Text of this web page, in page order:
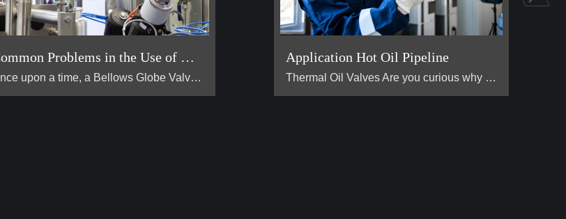
Common Problems in the Use of Bellows Globe Valves
Once upon a time, a Bellows Globe Valve lived in a smal […]
Application Hot Oil Pipeline
Thermal Oil Valves Are you curious why the heat transfe […]